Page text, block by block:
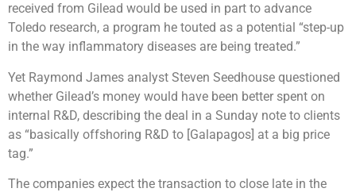
received from Gilead would be used in part to advance
Toledo research, a program he touted as a potential “step-up
in the way inflammatory diseases are being treated.”
Yet Raymond James analyst Steven Seedhouse questioned
whether Gilead’s money would have been better spent on
internal R&D, describing the deal in a Sunday note to clients
as “basically offshoring R&D to [Galapagos] at a big price
tag.”
The companies expect the transaction to close late in the